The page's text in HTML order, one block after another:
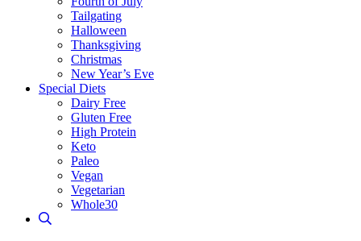
Tailgating
Halloween
Thanksgiving
Christmas
New Year’s Eve
Special Diets
Dairy Free
Gluten Free
High Protein
Keto
Paleo
Vegan
Vegetarian
Whole30